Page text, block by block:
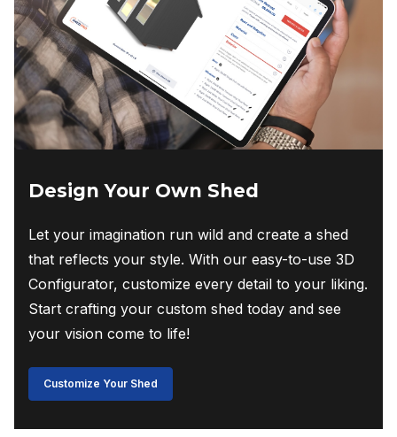
Design Your Own Shed
Let your imagination run wild and create a shed
that reflects your style. With our easy-to-use 3D
Configurator, customize every detail to your liking.
Start crafting your custom shed today and see
your vision come to life!
Customize Your Shed